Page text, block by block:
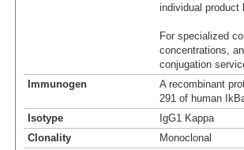
individual product
For specialized
concentrations,
conjugation
Immunogen
A recombinant
291 of human
Isotype
IgG1 Kappa
Clonality
Monoclonal